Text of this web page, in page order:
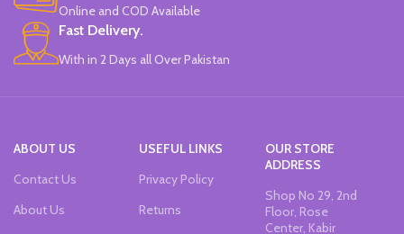
Works On All Types Of Papers.
Ideal For Kids Return Gifting.
Online and COD Available
Fast Delivery.
With in 2 Days all Over Pakistan
ABOUT US
Contact Us
About Us
USEFUL LINKS
Privacy Policy
Returns
OUR STORE
ADDRESS
Shop No 29, 2nd
Floor, Rose
Center, Kabir